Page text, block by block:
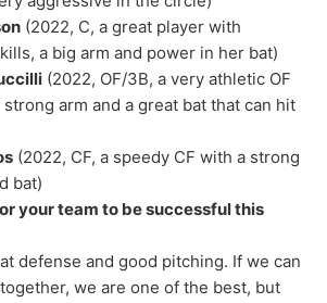
(2022, C, a great player with
a big arm and power in her bat)
(2022, OF/3B, a very athletic OF
arm and a great bat that can hit
(2022, CF, a speedy CF with a strong
bat)
your team to be successful this
defense and good pitching. If we can
we are one of the best, but